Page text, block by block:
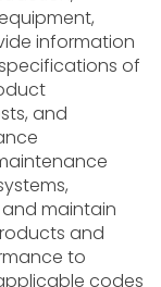
information
of
and
maintain
and
to
codes